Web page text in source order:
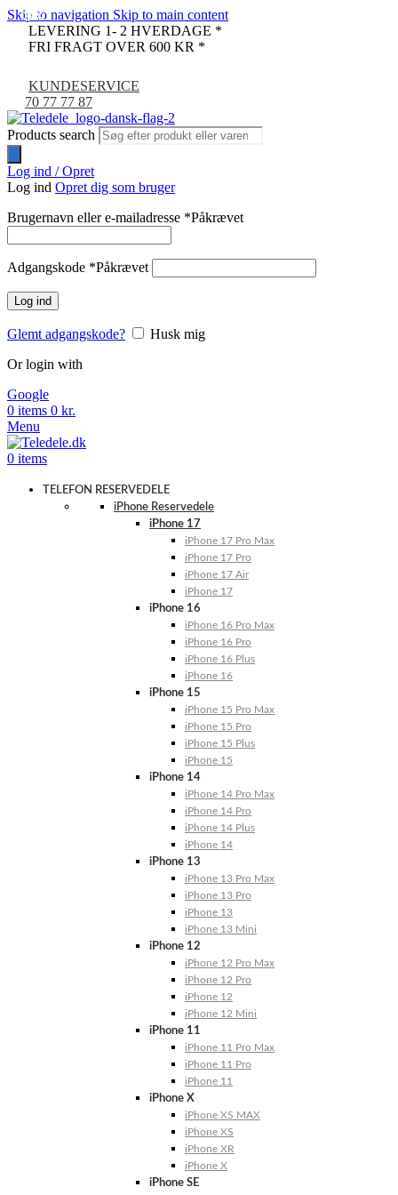
Skip to navigation Skip to main content
LEVERING 1- 2 HVERDAGE *
FRI FRAGT OVER 600 KR *
KUNDESERVICE
70 77 77 87
Products search
Log ind / Opret
Log ind Opret dig som bruger
Brugernavn eller e-mailadresse *Påkrævet
Adgangskode *Påkrævet
Log ind
Glemt adgangskode?
Husk mig
Or login with
Google
0 items 0 kr.
Menu
0 items
TELEFON RESERVEDELE
iPhone Reservedele
iPhone 17
iPhone 17 Pro Max
iPhone 17 Pro
iPhone 17 Air
iPhone 17
iPhone 16
iPhone 16 Pro Max
iPhone 16 Pro
iPhone 16 Plus
iPhone 16
iPhone 15
iPhone 15 Pro Max
iPhone 15 Pro
iPhone 15 Plus
iPhone 15
iPhone 14
iPhone 14 Pro Max
iPhone 14 Pro
iPhone 14 Plus
iPhone 14
iPhone 13
iPhone 13 Pro Max
iPhone 13 Pro
iPhone 13
iPhone 13 Mini
iPhone 12
iPhone 12 Pro Max
iPhone 12 Pro
iPhone 12
iPhone 12 Mini
iPhone 11
iPhone 11 Pro Max
iPhone 11 Pro
iPhone 11
iPhone X
iPhone XS MAX
iPhone XS
iPhone XR
iPhone X
iPhone SE
-38%
-32%
-38%
-32%
-7%
-31%